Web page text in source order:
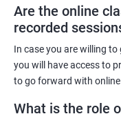
professional profiles.
Benefits of
Visualization
certification training:
Are the online
recorded
In case you are willing
you will have access to
to go forward with online
What is the role